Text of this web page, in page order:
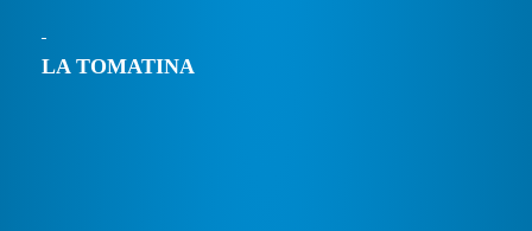
LA TOMATINA